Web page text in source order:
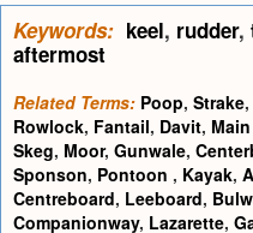
Keywords: keel, rudder,
aftermost
Related Terms: Poop, Strake,
Rowlock, Fantail, Davit,
Skeg, Moor, Gunwale,
Sponson, Pontoon , Kayak,
Centreboard, Leeboard,
Companionway, Lazarette,